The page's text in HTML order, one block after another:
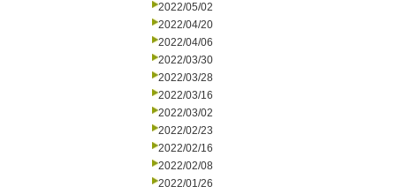
2022/05/02
2022/04/20
2022/04/06
2022/03/30
2022/03/28
2022/03/16
2022/03/02
2022/02/23
2022/02/16
2022/02/08
2022/01/26